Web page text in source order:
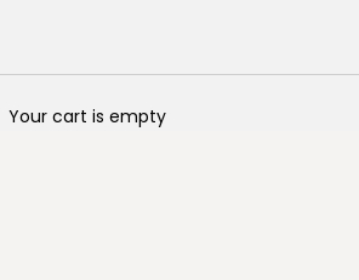
Your cart is empty